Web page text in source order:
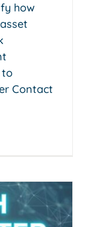
how
to
Contact